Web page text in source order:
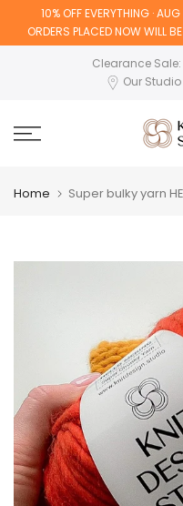
10% OFF EVERYTHING ·
ORDERS PLACED NOW WILL
Clearance Sale:
Our Studio
Home Super bulky yarn